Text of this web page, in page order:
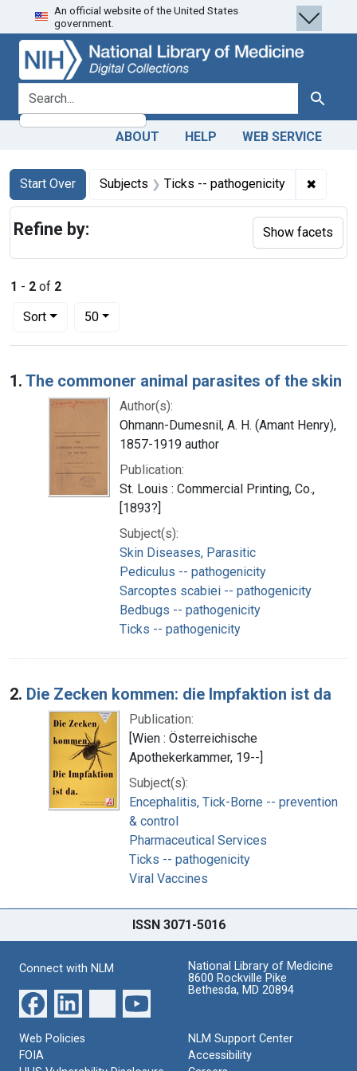
Skip
to
search
Skip to
main
content
Skip
to
first
result
An official website of the United States
government.
search for Search
ABOUT HELP WEB SERVICE
Search
Search Constraints
Start Over
You searched for:Subjects Ticks -- pathogenicity ✖
1 - 2 of 2
Sort
Number of results to display per page
50per page
Search Results
1. The commoner animal parasites of the skin
Author(s):
Ohmann-Dumesnil, A. H. (Amant Henry),
1857-1919 author
Publication:
St. Louis : Commercial Printing, Co.,
[1893?]
Subject(s):
Skin Diseases, Parasitic
Pediculus -- pathogenicity
Sarcoptes scabiei -- pathogenicity
Bedbugs -- pathogenicity
Ticks -- pathogenicity
2. Die Zecken kommen: die Impfaktion ist da
Publication:
[Wien : Österreichische
Apothekerkammer, 19--]
Subject(s):
Encephalitis, Tick-Borne -- prevention
& control
Pharmaceutical Services
Ticks -- pathogenicity
Viral Vaccines
Refine by: Show facets
ISSN 3071-5016
Connect with NLM
National Library of Medicine
8600 Rockville Pike
Bethesda, MD 20894
Web Policies
FOIA
NLM Support Center
Accessibility